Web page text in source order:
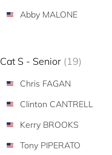
Abby MALONE
Cat S - Senior (19)
Chris FAGAN
Clinton CANTRELL
Kerry BROOKS
Tony PIPERATO